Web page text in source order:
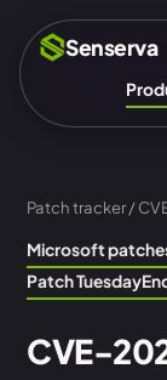
Senserva
Patch tracker/
Microsoft
Patch Tuesday
CVE-